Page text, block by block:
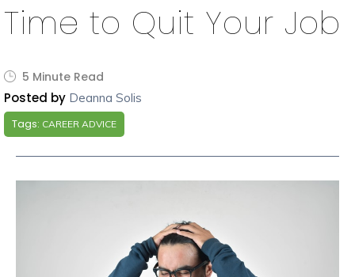
Time to Quit Your Job
5 Minute Read
Posted by Deanna Solis
Tags: CAREER ADVICE